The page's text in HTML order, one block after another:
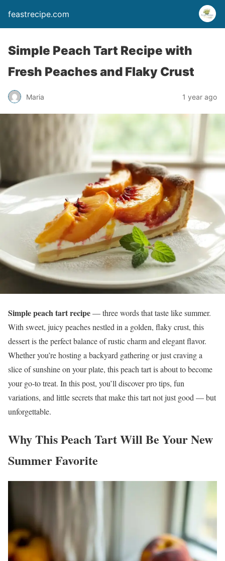
feastrecipe.com
Simple Peach Tart Recipe with
Fresh Peaches and Flaky Crust
Maria 1 year ago
Simple peach tart recipe— three words that taste like summer.
With sweet, juicy peaches nestled in a golden, flaky crust, this
dessert is the perfect balance of rustic charm and elegant flavor.
Whether you’re hosting a backyard gathering or just craving a
slice of sunshine on your plate, this peach tart is about to become
your go-to treat. In this post, you’ll discover pro tips, fun
variations, and little secrets that make this tart not just good — but
unforgettable.
Why This Peach Tart Will Be Your New
Summer Favorite